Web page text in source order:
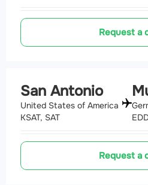
Request a
San Antonio
United States of America
KSAT, SAT
Request a